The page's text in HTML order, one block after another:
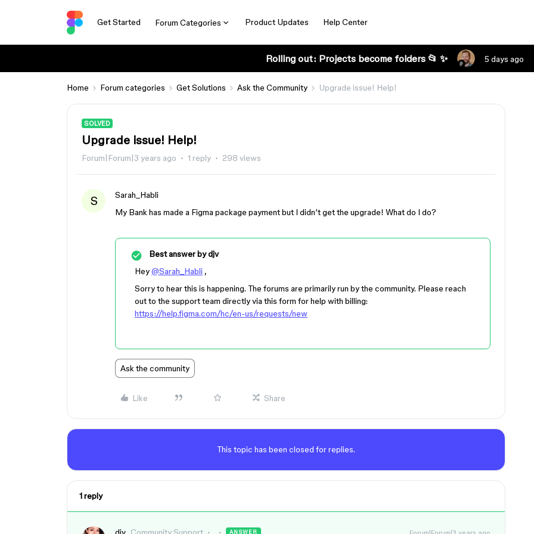
Get Started Forum Categories Product Updates Help Center
Rolling out: Projects become folders 📂 ✨ 5 days ago
Home Forum categories Get Solutions Ask the Community Upgrade issue! Help!
SOLVED
Upgrade issue! Help!
Forum|Forum|3 years ago 1 reply 298 views
S
Sarah_Habli
My Bank has made a Figma package payment but I didn’t get the upgrade! What do I do?
Best answer bydjv
Hey@Sarah_Habli ,
Sorry to hear this is happening. The forums are primarily run by the community. Please reach
out to the support team directly via this form for help with billing:
https://help.figma.com/hc/en-us/requests/new
Ask the community
Like Share
This topic has been closed for replies.
1 reply
ANSWER